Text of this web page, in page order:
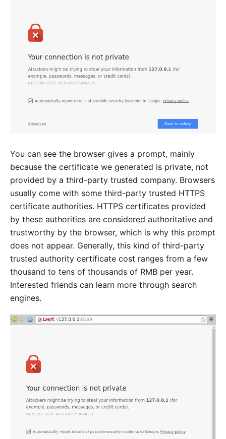
You can see the browser gives a prompt, mainly
because the certificate we generated is private, not
provided by a third-party trusted company. Browsers
usually come with some third-party trusted HTTPS
certificate authorities. HTTPS certificates provided
by these authorities are considered authoritative and
trustworthy by the browser, which is why this prompt
does not appear. Generally, this kind of third-party
trusted authority certificate cost ranges from a few
thousand to tens of thousands of RMB per year.
Interested friends can learn more through search
engines.